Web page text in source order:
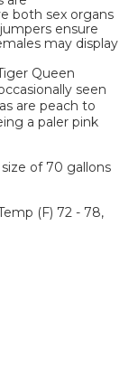
both sex organs
ensure
may display
Queen
seen
are peach to
a paler pink
of 70 gallons
(F) 72 - 78,